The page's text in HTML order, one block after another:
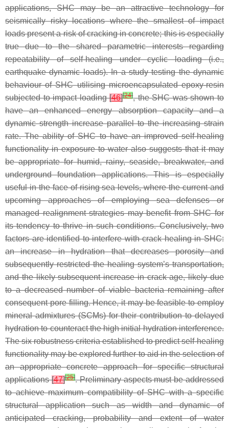
applications, SHC may be an attractive technology for
seismically risky locations where the smallest of impact
loads present a risk of cracking in concrete; this is especially
true due to the shared parametric interests regarding
repeatability of self-healing under cyclic loading (i.e.,
earthquake dynamic loads). In a study testing the dynamic
behaviour of SHC utilising microencapsulated epoxy-resin
subjected to impact loading[46][24], the SHC was shown to
have an enhanced energy absorption capacity and a
dynamic strength increase parallel to the increasing strain
rate. The ability of SHC to have an improved self-healing
functionality in exposure to water also suggests that it may
be appropriate for humid, rainy, seaside, breakwater, and
underground foundation applications. This is especially
useful in the face of rising sea levels, where the current and
upcoming approaches of employing sea defenses or
managed realignment strategies may benefit from SHC for
its tendency to thrive in such conditions. Conclusively, two
factors are identified to interfere with crack healing in SHC:
an increase in hydration that decreases porosity and
subsequently restricted the healing system’s transportation,
and the likely subsequent increase in crack age, likely due
to a decreased number of viable bacteria remaining after
consequent pore filling. Hence, it may be feasible to employ
mineral admixtures (SCMs) for their contribution to delayed
hydration to counteract the high initial hydration interference.
The six robustness criteria established to predict self-healing
functionality may be explored further to aid in the selection of
an appropriate concrete approach for specific structural
applications[47][25]. Preliminary aspects must be addressed
to achieve maximum compatibility of SHC with a specific
structural application such as width and dynamic of
anticipated cracking, probability and extent of water